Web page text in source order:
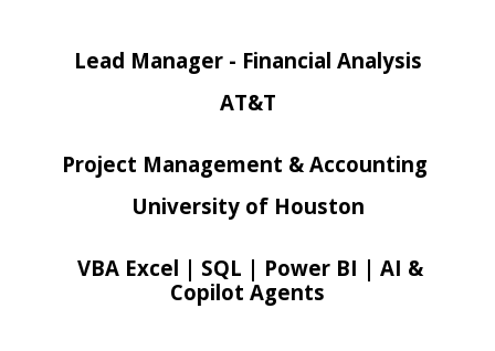
Lead Manager - Financial Analysis
AT&T
Project Management & Accounting
University of Houston
VBA Excel | SQL | Power BI | AI &
Copilot Agents